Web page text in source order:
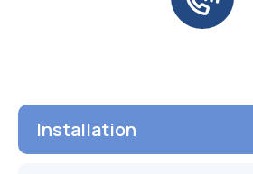
Installation